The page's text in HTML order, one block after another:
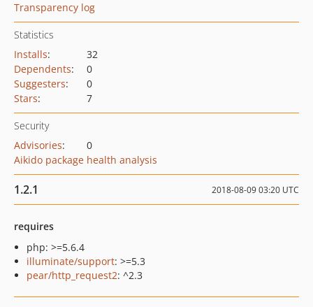
Transparency log
Statistics
Installs:
32
Dependents:
0
Suggesters:
0
Stars: 7
Security
Advisories:
0
Aikido package health analysis
1.2.1 2018-08-09 03:20 UTC
requires
php: >=5.6.4
illuminate/support: >=5.3
pear/http_request2: ^2.3